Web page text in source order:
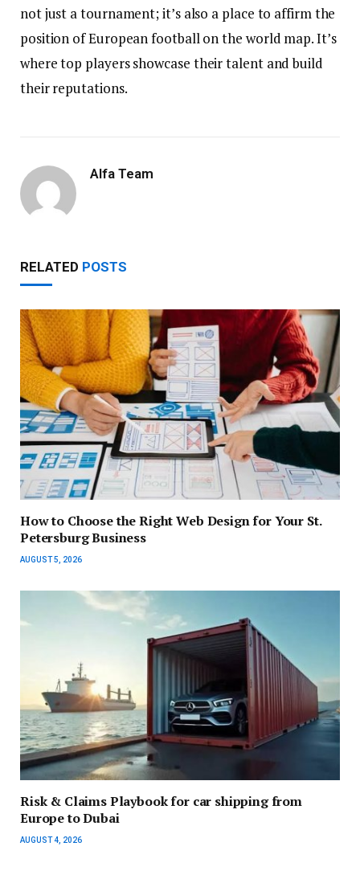
not just a tournament; it’s also a place to affirm the
position of European football on the world map. It’s
where top players showcase their talent and build
their reputations.
Alfa Team
RELATED POSTS
How to Choose the Right Web Design for Your St.
Petersburg Business
AUGUST 5, 2026
Risk & Claims Playbook for car shipping from
Europe to Dubai
AUGUST 4, 2026